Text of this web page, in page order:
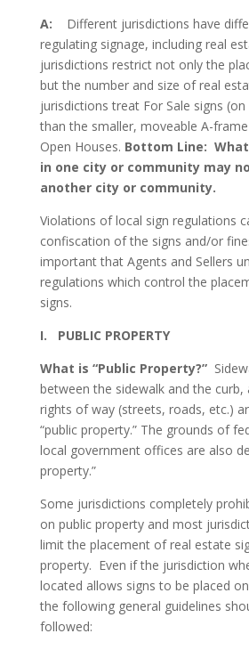
A: Different jurisdictions have
regulating signage, including real
jurisdictions restrict not only the
but the number and size of real
jurisdictions treat For Sale signs
than the smaller, moveable A-
Open Houses. Bottom Line:
in one city or community may
another city or community.
Violations of local sign regulations
confiscation of the signs and/or
important that Agents and Sellers
regulations which control the
signs.
I. PUBLIC PROPERTY
What is “Public Property?”
between the sidewalk and the curb,
rights of way (streets, roads, etc.)
“public property.” The grounds of
local government offices are also
property.”
Some jurisdictions completely
on public property and most
limit the placement of real estate
property. Even if the jurisdiction
located allows signs to be placed
the following general guidelines
followed: